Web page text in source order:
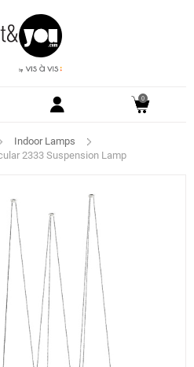
0
Indoor Lamps
2333 Suspension Lamp